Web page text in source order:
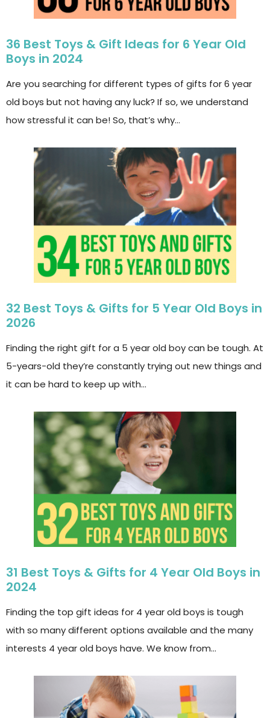
36 Best Toys & Gift Ideas for 6 Year Old
Boys in 2024
Are you searching for different types of gifts for 6 year
old boys but not having any luck? If so, we understand
how stressful it can be! So, that’s why…
32 Best Toys & Gifts for 5 Year Old Boys in
2026
Finding the right gift for a 5 year old boy can be tough. At
5-years-old they’re constantly trying out new things and
it can be hard to keep up with…
31 Best Toys & Gifts for 4 Year Old Boys in
2024
Finding the top gift ideas for 4 year old boys is tough
with so many different options available and the many
interests 4 year old boys have. We know from…